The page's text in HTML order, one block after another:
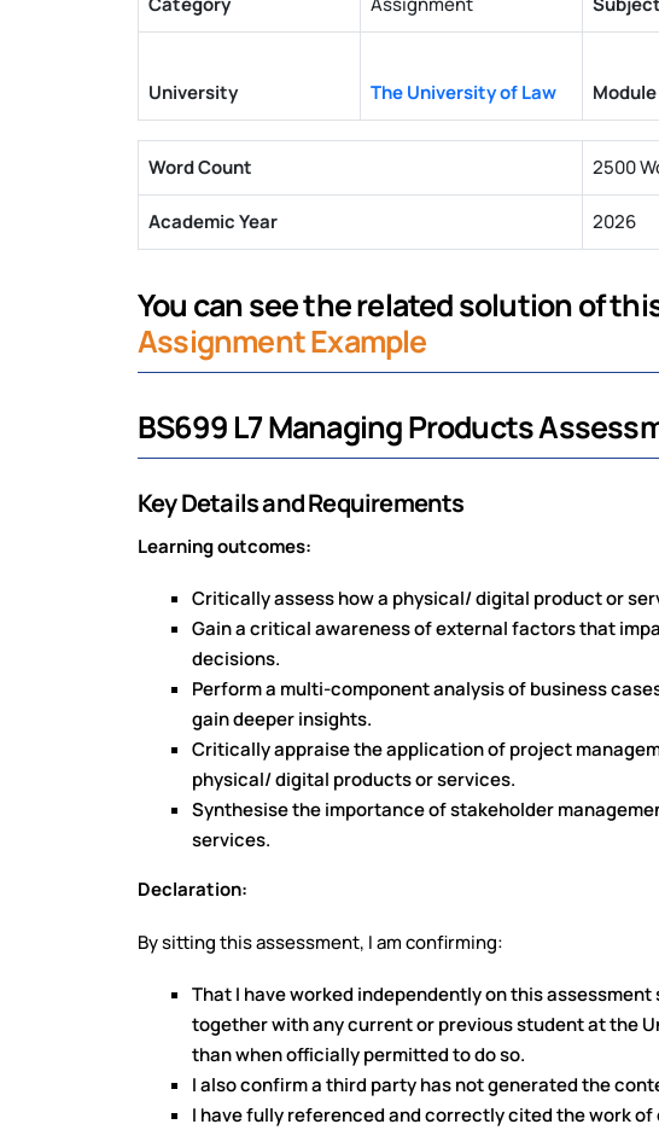
University The University of Law
Word Count 2500
Academic Year 2026
You can see the related solution of
Assignment Example
BS699 L7 Managing Products
Key Details and Requirements
Learning outcomes:
Critically assess how a physical/ digital product or
Gain a critical awareness of external factors that
decisions.
Perform a multi-component analysis of business
gain deeper insights.
Critically appraise the application of project
physical/ digital products or services.
Synthesise the importance of stakeholder
services.
Declaration:
By sitting this assessment, I am confirming:
That I have worked independently on this
together with any current or previous student at the
than when officially permitted to do so.
I also confirm a third party has not generated the
I have fully referenced and correctly cited the work